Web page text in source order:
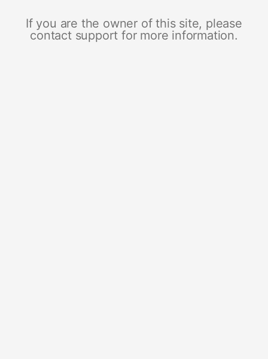
If you are the owner of this site, please
contact support for more information.